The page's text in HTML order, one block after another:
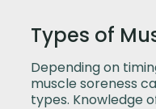
Types of
Depending on
muscle soreness
types. Knowledge